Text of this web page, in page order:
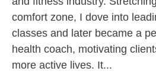
comfort zone, I dove into
classes and later became a
health coach, motivating
more active lives. It...